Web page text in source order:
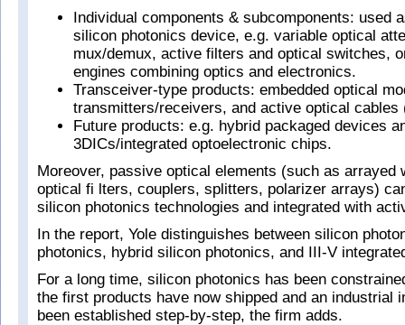
Individual components & subcomponents: used
silicon photonics device, e.g. variable optical
mux/demux, active filters and optical switches,
engines combining optics and electronics.
Transceiver-type products: embedded optical
transmitters/receivers, and active optical cables
Future products: e.g. hybrid packaged devices
3DICs/integrated optoelectronic chips.
Moreover, passive optical elements (such as arrayed
optical fi lters, couplers, splitters, polarizer arrays)
silicon photonics technologies and integrated with
In the report, Yole distinguishes between silicon
photonics, hybrid silicon photonics, and III-V
For a long time, silicon photonics has been
the first products have now shipped and an industrial
been established step-by-step, the firm adds.